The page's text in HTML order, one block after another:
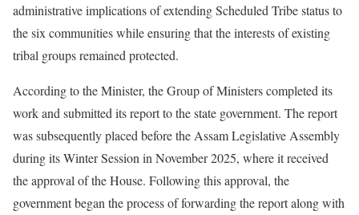
administrative implications of extending Scheduled Tribe status to
the six communities while ensuring that the interests of existing
tribal groups remained protected.
According to the Minister, the Group of Ministers completed its
work and submitted its report to the state government. The report
was subsequently placed before the Assam Legislative Assembly
during its Winter Session in November 2025, where it received
the approval of the House. Following this approval, the
government began the process of forwarding the report along with